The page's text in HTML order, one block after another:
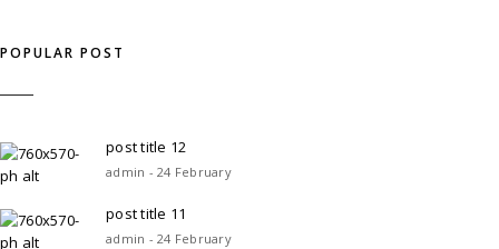
POPULAR POST
post title 12
admin - 24 February
post title 11
admin - 24 February